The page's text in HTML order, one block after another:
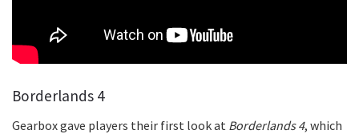
Borderlands 4
Gearbox gave players their first look at Borderlands 4, which